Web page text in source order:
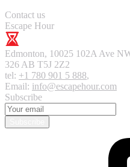
Contact us
Escape Hour
Edmonton, 10025 102A Ave
326 AB T5J 2Z2
tel: +1 780 901 5 888,
Email: info@escapehour.com
Subscribe